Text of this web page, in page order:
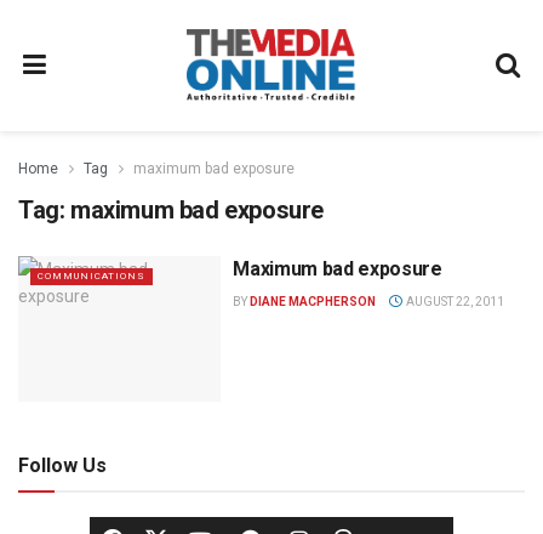
Home Tag maximum bad exposure
Tag: maximum bad exposure
COMMUNICATIONS Maximum bad exposure
BY DIANE MACPHERSON AUGUST 22, 2011
Follow Us